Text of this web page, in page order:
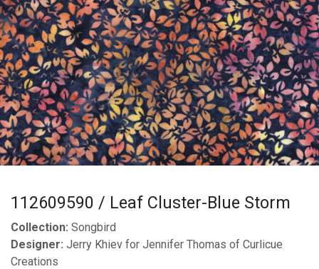
112609590 / Leaf Cluster-Blue Storm
Collection: Songbird
Designer: Jerry Khiev for Jennifer Thomas of Curlicue
Creations